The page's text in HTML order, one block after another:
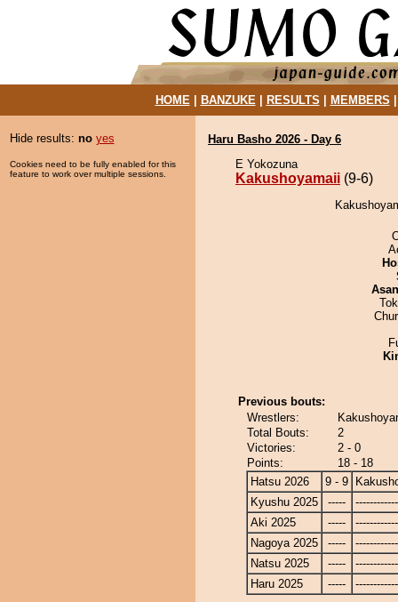
HOME| BANZUKE| RESULTS MEMBERS
Hide results: no yes
Cookies need to be fully enabled for this
feature to work over multiple sessions.
Haru Basho 2026 - Day 6
E Yokozuna
Kakushoyamaii (9-6)
Previous bouts:
Wrestlers:
Total Bouts:
2
Victories:
2 - 0
Points:
18 - 18
Hatsu 2026
9 - 9
Kyushu 2025
-----
Aki 2025
-----
Nagoya 2025
-----
Natsu 2025
-----
Haru 2025
-----